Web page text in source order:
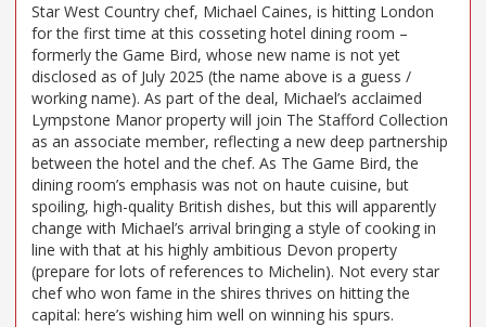
Star West Country chef, Michael Caines, is hitting London
for the first time at this cosseting hotel dining room –
formerly the Game Bird, whose new name is not yet
disclosed as of July 2025 (the name above is a guess /
working name). As part of the deal, Michael’s acclaimed
Lympstone Manor property will join The Stafford Collection
as an associate member, reflecting a new deep partnership
between the hotel and the chef. As The Game Bird, the
dining room’s emphasis was not on haute cuisine, but
spoiling, high-quality British dishes, but this will apparently
change with Michael’s arrival bringing a style of cooking in
line with that at his highly ambitious Devon property
(prepare for lots of references to Michelin). Not every star
chef who won fame in the shires thrives on hitting the
capital: here’s wishing him well on winning his spurs.